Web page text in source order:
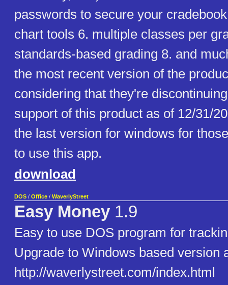
passwords to secure your
chart tools 6. multiple classes per
standards-based grading 8. and
the most recent version of the
considering that they're
support of this product as of 12/31/
the last version for windows for
to use this app.
download
DOS / Office / WaverlyStreet
Easy Money 1.9
Easy to use DOS program for
Upgrade to Windows based version
http://waverlystreet.com/index.html